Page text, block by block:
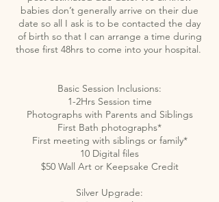
babies don’t generally arrive on their due
date so all I ask is to be contacted the day
of birth so that I can arrange a time during
those first 48hrs to come into your hospital.
Basic Session Inclusions:
1-2Hrs Session time
Photographs with Parents and Siblings
First Bath photographs*
First meeting with siblings or family*
10 Digital files
$50 Wall Art or Keepsake Credit
Silver Upgrade: